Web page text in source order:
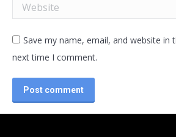
Website
Save my name, email, and website in
next time I comment.
Post comment